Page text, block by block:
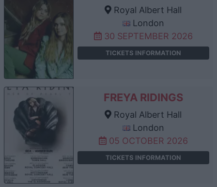
Royal Albert Hall
London
30 SEPTEMBER 2026
TICKETS INFORMATION
FREYA RIDINGS
Royal Albert Hall
London
05 OCTOBER 2026
TICKETS INFORMATION